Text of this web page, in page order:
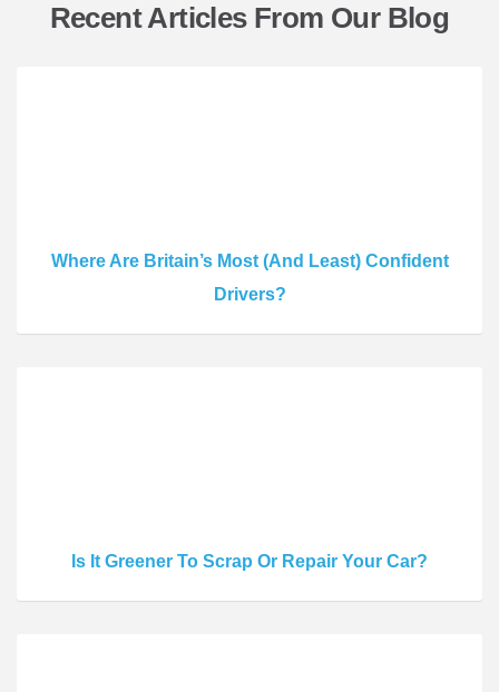
Recent Articles From Our Blog
Where Are Britain’s Most (And Least) Confident
Drivers?
Is It Greener To Scrap Or Repair Your Car?